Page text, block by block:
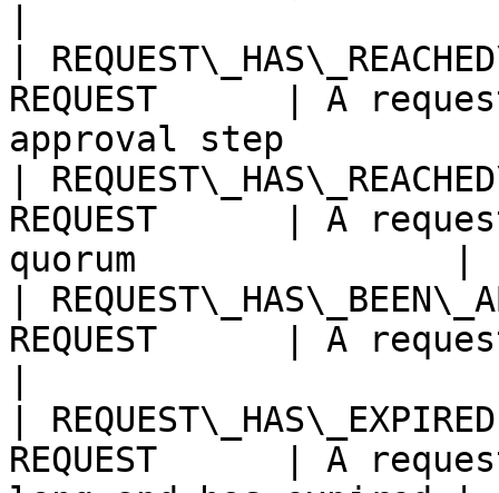
|
REQUEST      | A
approval step
|
REQUEST      | A
quorum               |
|
REQUEST      | A
|
REQUEST      | A